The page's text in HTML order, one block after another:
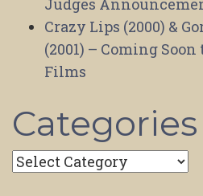
Crazy Lips (2000) &
(2001) – Coming
Films
Categories
Categories